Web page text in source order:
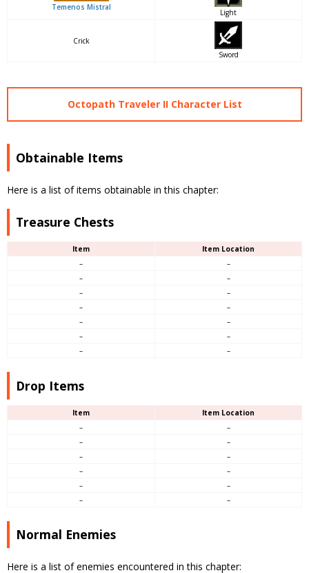
Temenos Mistral
Light
Crick
Sword
Octopath Traveler II Character List
Obtainable Items
Here is a list of items obtainable in this chapter:
Treasure Chests
Item
Item Location
–
–
–
–
–
–
–
–
–
–
–
–
–
–
Drop Items
Item
Item Location
–
–
–
–
–
–
–
–
–
–
–
–
Normal Enemies
Here is a list of enemies encountered in this chapter: